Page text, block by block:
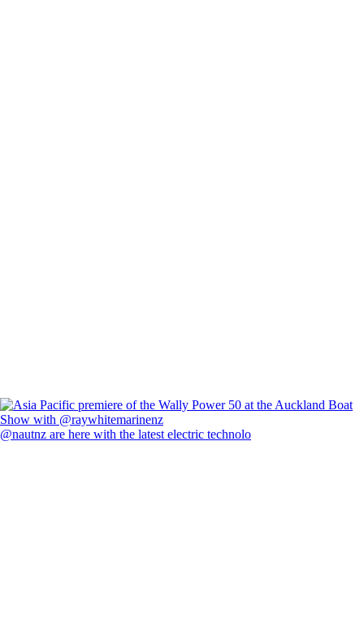
@nautnz are here with the latest electric technolo